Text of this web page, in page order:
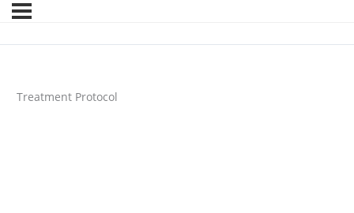
Treatment Protocol